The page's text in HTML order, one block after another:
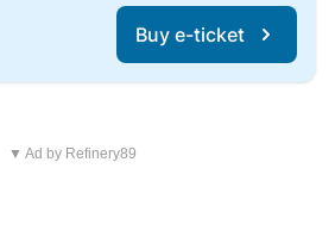
Buy e-ticket
▼ Ad by Refinery89